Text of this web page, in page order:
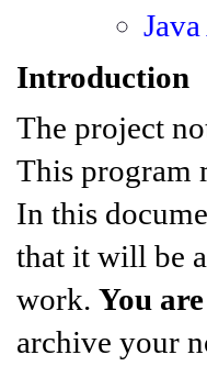
Introduction
The project
This program
In this
that it will be
work. You
archive your